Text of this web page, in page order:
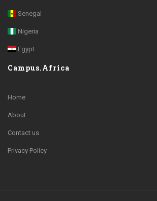
Senegal
Nigeria
Egypt
Campus.Africa
Home
About
Contact us
Privacy Policy